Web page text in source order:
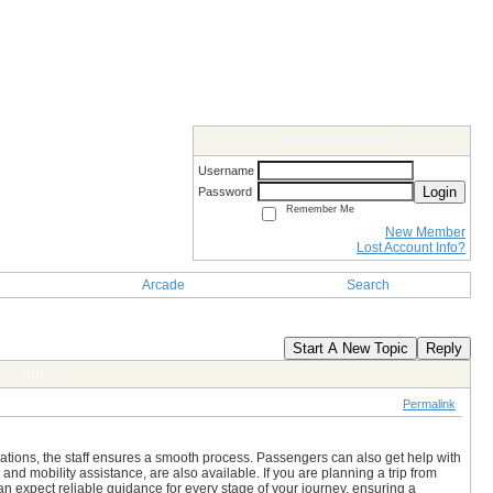
Username
Password
Login
Remember Me
New Member
Lost Account Info?
Arcade Search
Start A New Topic Reply
Permalink
the staff ensures a smooth process. Passengers can also get help with
mobility assistance, are also available. If you are planning a trip from
expect reliable guidance for every stage of your journey, ensuring a